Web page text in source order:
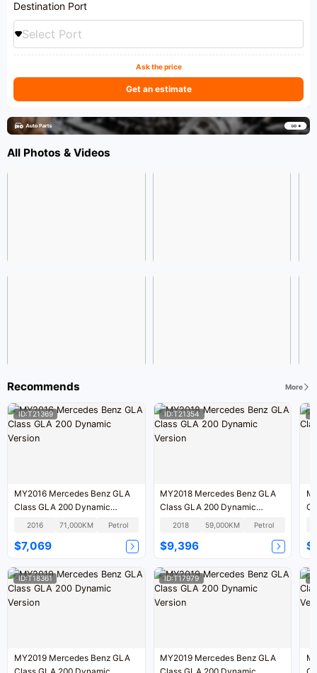
Destination Port
Select Port
Ask the price
Get an estimate
All Photos & Videos
Recommends More
ID:T21369
MY2016 Mercedes Benz GLA
Class GLA 200 Dynamic
Version
2016 71,000KM Petrol
$7,069
ID:T21354
MY2018 Mercedes Benz GLA
Class GLA 200 Dynamic
Version
2018 59,000KM Petrol
$9,396
ID:T18361
MY2019 Mercedes Benz GLA
ID:T17979
MY2019 Mercedes Benz GLA